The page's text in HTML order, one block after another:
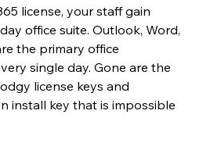
license, your staff gain
office suite. Outlook, Word,
the primary office
single day. Gone are the
license keys and
install key that is impossible